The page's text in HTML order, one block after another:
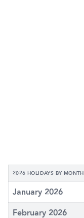
2026 HOLIDAYS BY MONTH
January 2026
February 2026